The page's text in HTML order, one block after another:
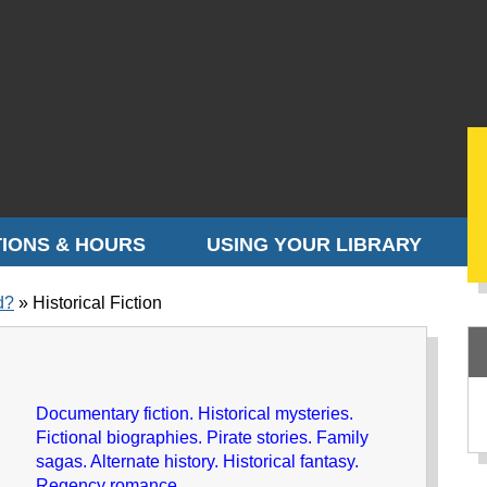
& HOURS USING YOUR LIBRARY
Historical Fiction
Documentary fiction. Historical mysteries.
Fictional biographies. Pirate stories. Family
sagas. Alternate history. Historical fantasy.